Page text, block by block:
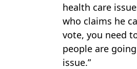
health care
who claims he
vote, you need
people are
issue.”